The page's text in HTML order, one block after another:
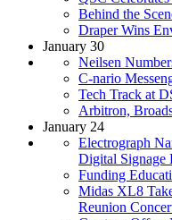
Behind the
Draper Wins
January 30
Neilsen
C-nario
Tech Track at
Arbitron,
January 24
Electrograph
Digital Signage
Funding
Midas XL8
Reunion